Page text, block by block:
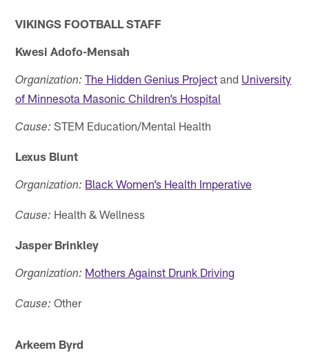
VIKINGS FOOTBALL STAFF
Kwesi Adofo-Mensah
Organization: The Hidden Genius Project and University
of Minnesota Masonic Children’s Hospital
Cause: STEM Education/Mental Health
Lexus Blunt
Organization: Black Women’s Health Imperative
Cause: Health & Wellness
Jasper Brinkley
Organization: Mothers Against Drunk Driving
Cause: Other
Arkeem Byrd